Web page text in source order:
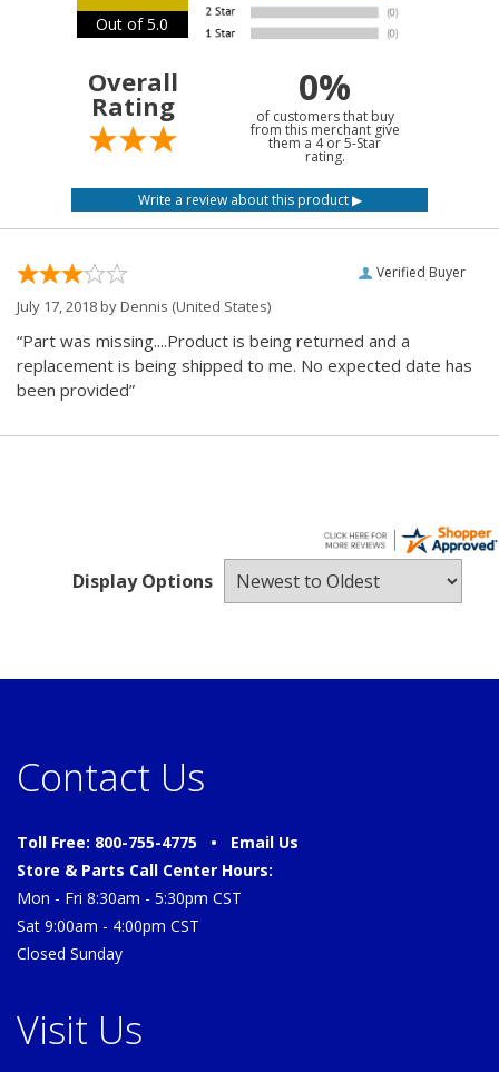
Out of 5.0
Overall
Rating 0%
of customers that buy
from this merchant give
them a 4 or 5-Star
rating.
Verified Buyer
July 17, 2018 byDennis (United States)
“Part was missing....Product is being returned and a
replacement is being shipped to me. No expected date has
been provided”
Display Options
Contact Us
Toll Free: 800-755-4775 • Email Us
Store & Parts Call Center Hours:
Mon - Fri 8:30am - 5:30pm CST
Sat 9:00am - 4:00pm CST
Closed Sunday
Visit Us